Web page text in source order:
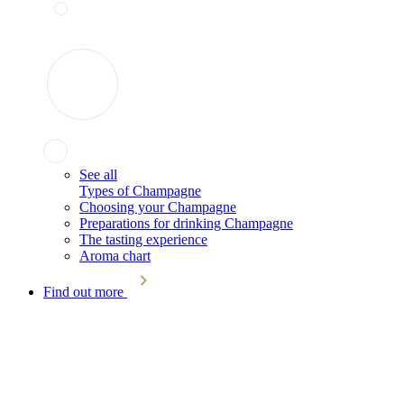
See all
Types of Champagne
Choosing your Champagne
Preparations for drinking Champagne
The tasting experience
Aroma chart
Find out more